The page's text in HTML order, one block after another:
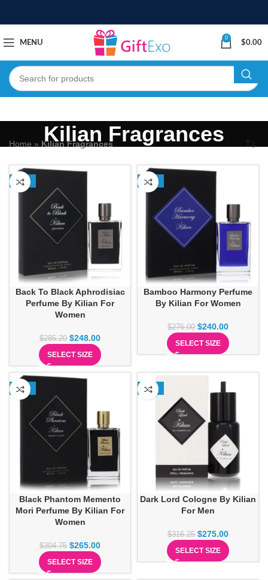
MENU
0
$0.00
Kilian Fragrances
Home » Kilian Fragrances
-13%
Back To Black Aphrodisiac
Perfume By Kilian For
Women
$285.20 $248.00
SELECT SIZE
-13%
Bamboo Harmony Perfume
By Kilian For Women
$276.00 $240.00
SELECT SIZE
-13%
Black Phantom Memento
Mori Perfume By Kilian For
Women
$304.75 $265.00
SELECT SIZE
-13%
Dark Lord Cologne By Kilian
For Men
$316.25 $275.00
SELECT SIZE